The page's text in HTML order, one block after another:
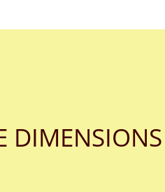
DIMENSIONS